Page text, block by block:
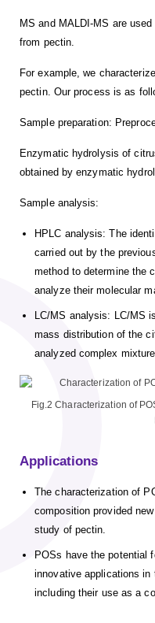
MS and MALDI-MS are
from pectin.
For example, we
pectin. Our process is as
Sample preparation:
Enzymatic hydrolysis of
obtained by enzymatic
Sample analysis:
HPLC analysis: The
carried out by the
method to determine the
analyze their molecular
LC/MS analysis: LC/MS
mass distribution of the
analyzed complex
Fig.2 Characterization of
Applications
The characterization of
composition provided
study of pectin.
POSs have the potential
innovative applications in
including their use as a